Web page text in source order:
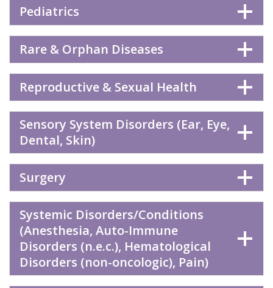
Pediatrics
Rare & Orphan Diseases
Reproductive & Sexual Health
Sensory System Disorders (Ear, Eye,
Dental, Skin)
Surgery
Systemic Disorders/Conditions
(Anesthesia, Auto-Immune
Disorders (n.e.c.), Hematological
Disorders (non-oncologic), Pain)